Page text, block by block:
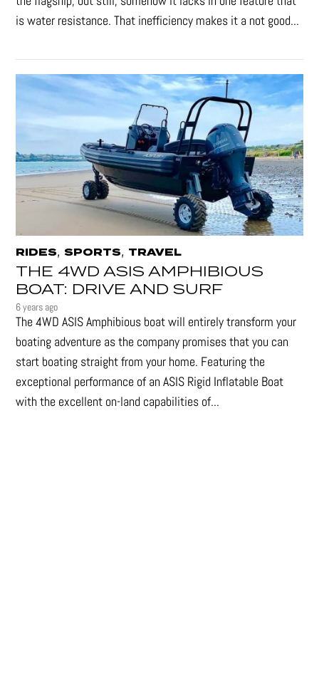
is water resistance. That inefficiency makes it a not good...
RIDES,SPORTS, TRAVEL
THE 4WD ASIS AMPHIBIOUS
BOAT: DRIVE AND SURF
6 years ago
The 4WD ASIS Amphibious boat will entirely transform your
boating adventure as the company promises that you can
start boating straight from your home. Featuring the
exceptional performance of an ASIS Rigid Inflatable Boat
with the excellent on-land capabilities of...